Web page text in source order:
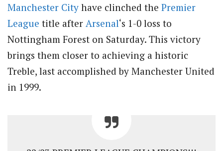
Manchester City have clinched the Premier
League title after Arsenal‘s 1-0 loss to
Nottingham Forest on Saturday. This victory
brings them closer to achieving a historic
Treble, last accomplished by Manchester United
in 1999.